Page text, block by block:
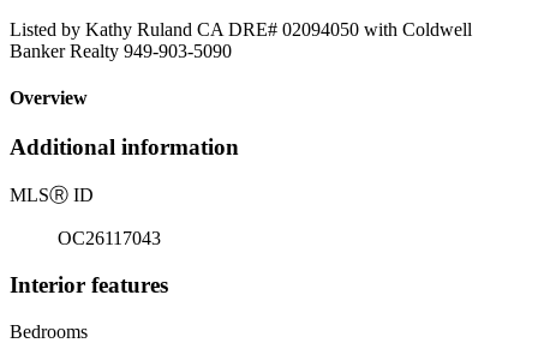
Listed by Kathy Ruland CA DRE# 02094050 with Coldwell
Banker Realty 949-903-5090
Overview
Additional information
MLSⓇ ID
OC26117043
Interior features
Bedrooms